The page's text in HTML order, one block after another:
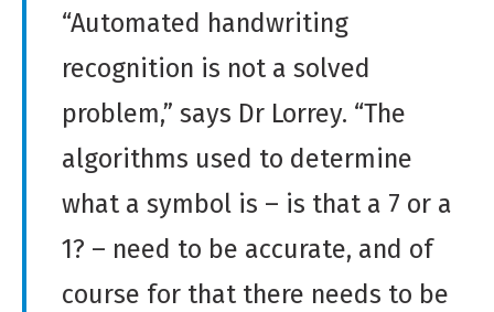
“Automated handwriting
recognition is not a solved
problem,” says Dr Lorrey. “The
algorithms used to determine
what a symbol is – is that a 7 or a
1? – need to be accurate, and of
course for that there needs to be